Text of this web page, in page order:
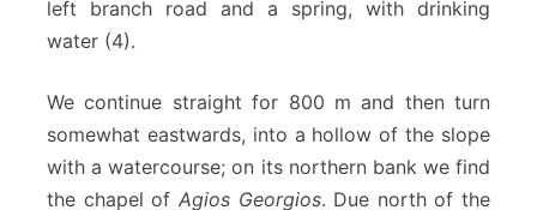
left branch road and a spring, with drinking
water (4).
We continue straight for 800 m and then turn
somewhat eastwards, into a hollow of the slope
with a watercourse; on its northern bank we find
the chapel of Agios Georgios. Due north of the